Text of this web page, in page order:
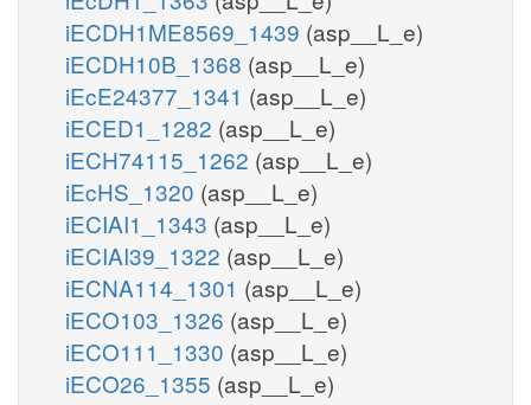
iECDH1ME8569_1439 (asp__L_e)
iECDH10B_1368 (asp__L_e)
iEcE24377_1341 (asp__L_e)
iECED1_1282 (asp__L_e)
iECH74115_1262 (asp__L_e)
iEcHS_1320 (asp__L_e)
iECIAI1_1343 (asp__L_e)
iECIAI39_1322 (asp__L_e)
iECNA114_1301 (asp__L_e)
iECO103_1326 (asp__L_e)
iECO111_1330 (asp__L_e)
iECO26_1355 (asp__L_e)